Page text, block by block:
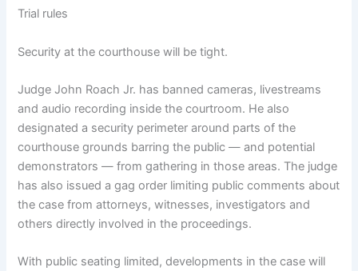
Trial rules
Security at the courthouse will be tight.
Judge John Roach Jr. has banned cameras, livestreams
and audio recording inside the courtroom. He also
designated a security perimeter around parts of the
courthouse grounds barring the public — and potential
demonstrators — from gathering in those areas. The judge
has also issued a gag order limiting public comments about
the case from attorneys, witnesses, investigators and
others directly involved in the proceedings.
With public seating limited, developments in the case will